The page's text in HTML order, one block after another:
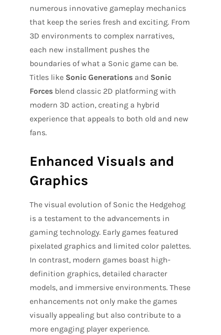
numerous innovative gameplay mechanics
that keep the series fresh and exciting. From
3D environments to complex narratives,
each new installment pushes the
boundaries of what a Sonic game can be.
Titles like Sonic Generations and Sonic
Forces blend classic 2D platforming with
modern 3D action, creating a hybrid
experience that appeals to both old and new
fans.
Enhanced Visuals and
Graphics
The visual evolution of Sonic the Hedgehog
is a testament to the advancements in
gaming technology. Early games featured
pixelated graphics and limited color palettes.
In contrast, modern games boast high-
definition graphics, detailed character
models, and immersive environments. These
enhancements not only make the games
visually appealing but also contribute to a
more engaging player experience.